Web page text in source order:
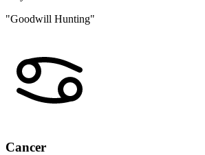
"Goodwill Hunting"
Cancer